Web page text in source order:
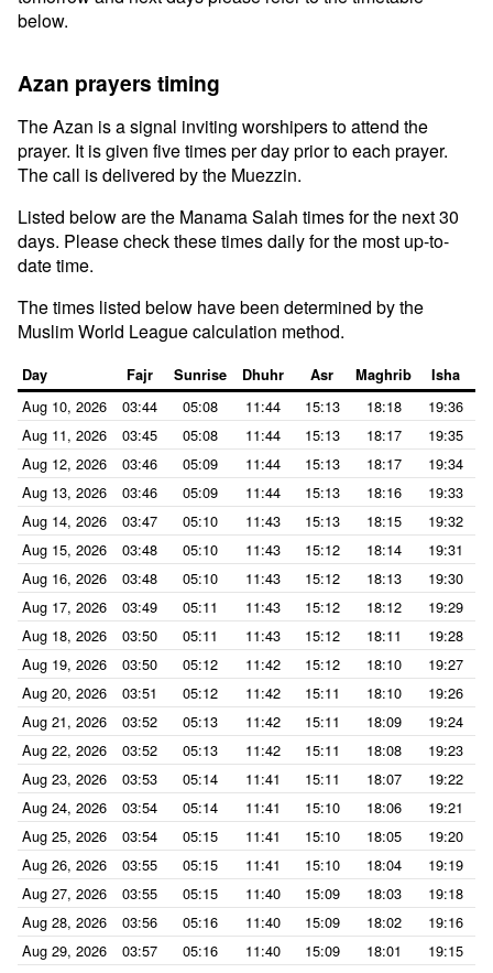
below.
Azan prayers timing
The Azan is a signal inviting worshipers to attend the
prayer. It is given five times per day prior to each prayer.
The call is delivered by the Muezzin.
Listed below are the Manama Salah times for the next 30
days. Please check these times daily for the most up-to-
date time.
The times listed below have been determined by the
Muslim World League calculation method.
Day Fajr Sunrise Dhuhr Asr Maghrib Isha
Aug 10, 2026 03:44 05:08 11:44 15:13 18:18
19:36
Aug 11, 2026
03:45 05:08 11:44 15:13 18:17
19:35
Aug 12, 2026
03:46 05:09 11:44 15:13 18:17
19:34
Aug 13, 2026
03:46 05:09 11:44 15:13 18:16
19:33
Aug 14, 2026
03:47 05:10 11:43 15:13 18:15
19:32
Aug 15, 2026
03:48 05:10 11:43 15:12 18:14
19:31
Aug 16, 2026
03:48 05:10 11:43 15:12 18:13
19:30
Aug 17, 2026
03:49 05:11 11:43 15:12 18:12
19:29
Aug 18, 2026
03:50 05:11 11:43 15:12 18:11
19:28
Aug 19, 2026
03:50 05:12 11:42 15:12 18:10
19:27
Aug 20, 2026
03:51 05:12 11:42 15:11 18:10
19:26
Aug 21, 2026
03:52 05:13 11:42 15:11 18:09
19:24
Aug 22, 2026
03:52 05:13 11:42 15:11 18:08
19:23
Aug 23, 2026
03:53 05:14 11:41 15:11 18:07
19:22
Aug 24, 2026
03:54 05:14 11:41 15:10 18:06
19:21
Aug 25, 2026
03:54 05:15 11:41 15:10 18:05
19:20
Aug 26, 2026
03:55 05:15 11:41 15:10 18:04
19:19
Aug 27, 2026
03:55 05:15 11:40 15:09 18:03
19:18
Aug 28, 2026
03:56 05:16 11:40 15:09 18:02
19:16
Aug 29, 2026
03:57 05:16 11:40 15:09 18:01
19:15